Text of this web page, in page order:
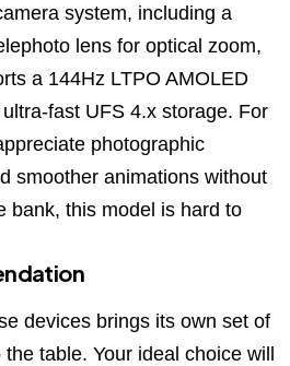
system, including a
lens for optical zoom,
a 144Hz LTPO AMOLED
UFS 4.x storage. For
photographic
smoother animations without
bank, this model is hard to
devices brings its own set of
table. Your ideal choice will